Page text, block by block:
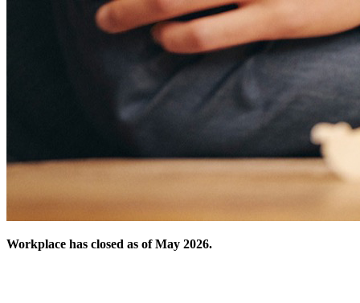
Workplace has closed as of May 2026.